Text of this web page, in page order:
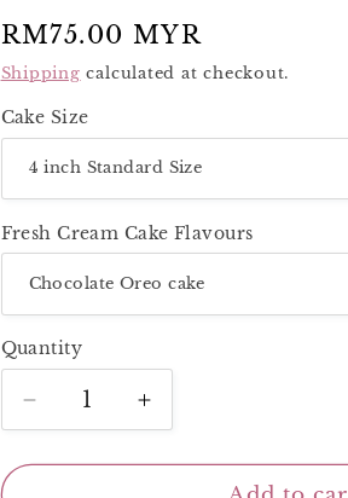
Regular
price
RM75.00 MYR
Shipping calculated at checkout.
Cake Size
Fresh Cream Cake Flavours
Quantity
Decrease
quantity
for
Increase
quantity
for